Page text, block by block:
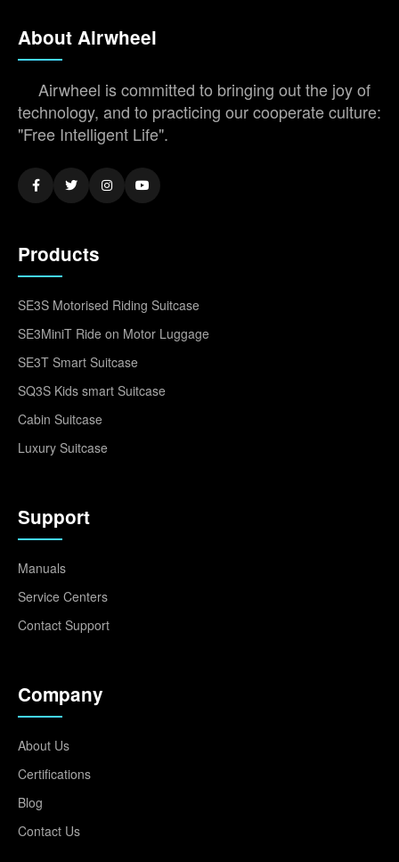
About Airwheel
Airwheel is committed to bringing out the joy of
technology, and to practicing our cooperate culture:
"Free Intelligent Life".
Products
SE3S Motorised Riding Suitcase
SE3MiniT Ride on Motor Luggage
SE3T Smart Suitcase
SQ3S Kids smart Suitcase
Cabin Suitcase
Luxury Suitcase
Support
Manuals
Service Centers
Contact Support
Company
About Us
Certifications
Blog
Contact Us